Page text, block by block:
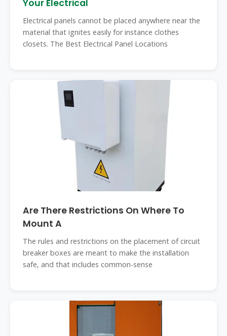
Your Electrical
Electrical panels cannot be placed anywhere near the
material that ignites easily for instance clothes
closets. The Best Electrical Panel Locations
Are There Restrictions On Where To
Mount A
The rules and restrictions on the placement of circuit
breaker boxes are meant to make the installation
safe, and that includes common-sense